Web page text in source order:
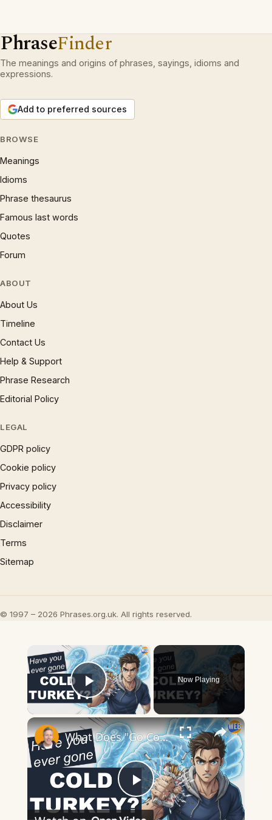
PhraseFinder
The meanings and origins of phrases, sayings, idioms and
expressions.
Add to preferred sources
BROWSE
Meanings
Idioms
Phrase thesaurus
Famous last words
Quotes
Forum
ABOUT
About Us
Timeline
Contact Us
Help & Support
Phrase Research
Editorial Policy
LEGAL
GDPR policy
Cookie policy
Privacy policy
Accessibility
Disclaimer
Terms
Sitemap
© 1997 – 2026 Phrases.org.uk. All rights reserved.
×
Play Video
Now Playing
×
Play
What Does "Go Cold Turkey" Mean? Quitting Bad Habits Explained